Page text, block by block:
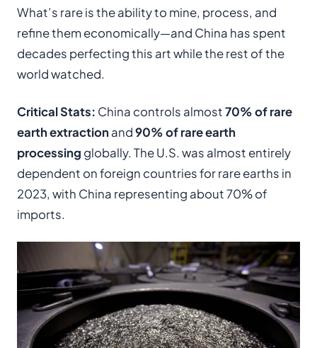
What’s rare is the ability to mine, process, and
refine them economically—and China has spent
decades perfecting this art while the rest of the
world watched.
Critical Stats: China controls almost70% of rare
earth extractionand90% of rare earth
processing globally. The U.S. was almost entirely
dependent on foreign countries for rare earths in
2023, with China representing about 70% of
imports.